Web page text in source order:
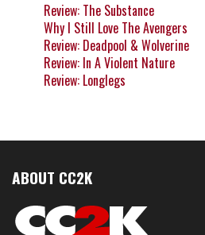
Review: The Substance
Why I Still Love The Avengers
Review: Deadpool & Wolverine
Review: In A Violent Nature
Review: Longlegs
ABOUT CC2K